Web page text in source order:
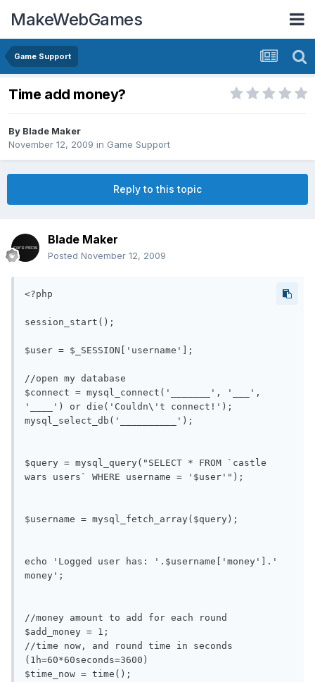
MakeWebGames
Game Support
Time add money?
By Blade Maker
November 12, 2009 in Game Support
Reply to this topic
Blade Maker
Posted November 12, 2009
<?php
session_start();
$user = $_SESSION['username'];
//open my database
$connect = mysql_connect('_______', '___',
'____') or die('Couldn\'t connect!');
mysql_select_db('__________');
$query = mysql_query("SELECT * FROM `castle
wars users` WHERE username = '$user'");
$username = mysql_fetch_array($query);
echo 'Logged user has: '.$username['money'].'
money';
//money amount to add for each round
$add_money = 1;
//time now, and round time in seconds
(1h=60*60seconds=3600)
$time_now = time();